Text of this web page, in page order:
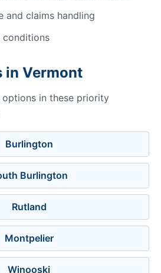
and claims handling
conditions
in Vermont
in these priority
Burlington
Burlington
Rutland
Montpelier
Winooski